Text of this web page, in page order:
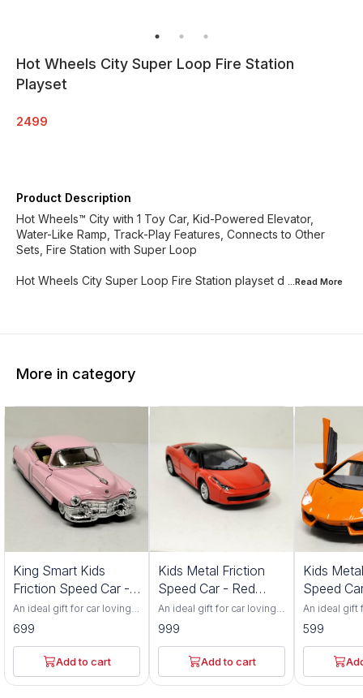
Hot Wheels City Super Loop Fire Station
Playset
2499
Product Description
Hot Wheels™ City with 1 Toy Car, Kid-Powered Elevator,
Water-Like Ramp, Track-Play Features, Connects to Other
Sets, Fire Station with Super Loop​​
Hot Wheels City Super Loop Fire Station playset d ...Read More
More in category
King Smart Kids
Friction Speed Car -
Pink Color
An ideal gift for car loving
toddlers. Has adjustable
front wheel alignment &
durable tires. Made up of
durable, non-toxic
premium ABS material. Has
flexible rubber tyres and
699
Add to cart
Kids Metal Friction
Speed Car - Red
Color 552S
An ideal gift for car loving
toddlers. Has adjustable
front wheel alignment &
durable tires. Made up of
durable, non-toxic
premium ABS material. Has
flexible rubber tyres and
999
Add to cart
Kids
Speed
Color
An ideal gift
toddlers.
front wheel
durable
durable,
premium
flexible
599